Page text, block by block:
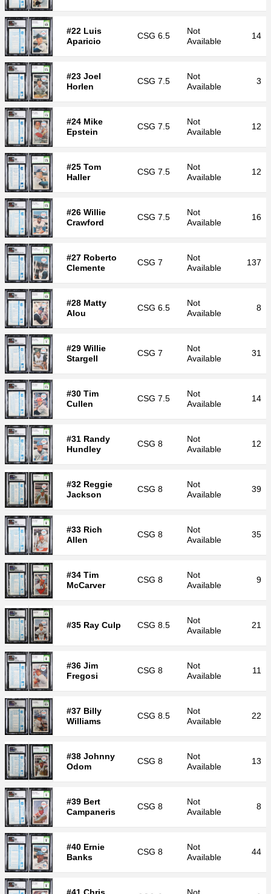
#22 Luis
Aparicio
CSG 6.5
Not
Available
14
#23 Joel
Horlen
CSG 7.5
Not
Available
3
#24 Mike
Epstein
CSG 7.5
Not
Available
12
#25 Tom
Haller
CSG 7.5
Not
Available
12
#26 Willie
Crawford
CSG 7.5
Not
Available
16
#27 Roberto
Clemente
CSG 7
Not
Available
137
#28 Matty
Alou
CSG 6.5
Not
Available
8
#29 Willie
Stargell
CSG 7
Not
Available
31
#30 Tim
Cullen
CSG 7.5
Not
Available
14
#31 Randy
Hundley
CSG 8
Not
Available
12
#32 Reggie
Jackson
CSG 8
Not
Available
39
#33 Rich
Allen
CSG 8
Not
Available
35
#34 Tim
McCarver
CSG 8
Not
Available
9
#35 Ray Culp CSG 8.5
Not
Available
21
#36 Jim
Fregosi
CSG 8
Not
Available
11
#37 Billy
Williams
CSG 8.5
Not
Available
22
#38 Johnny
Odom
CSG 8
Not
Available
13
#39 Bert
Campaneris
CSG 8
Not
Available
8
#40 Ernie
Banks
CSG 8
Not
Available
44